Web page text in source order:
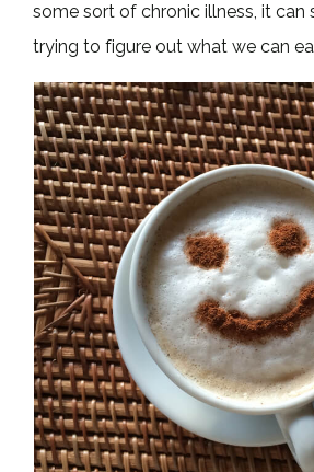
some sort of chronic illness, it can
trying to figure out what we can